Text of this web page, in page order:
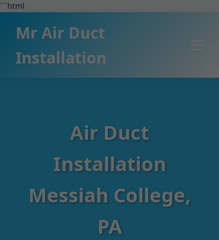
```html
Mr Air Duct
Installation
Air Duct
Installation
Messiah College,
PA